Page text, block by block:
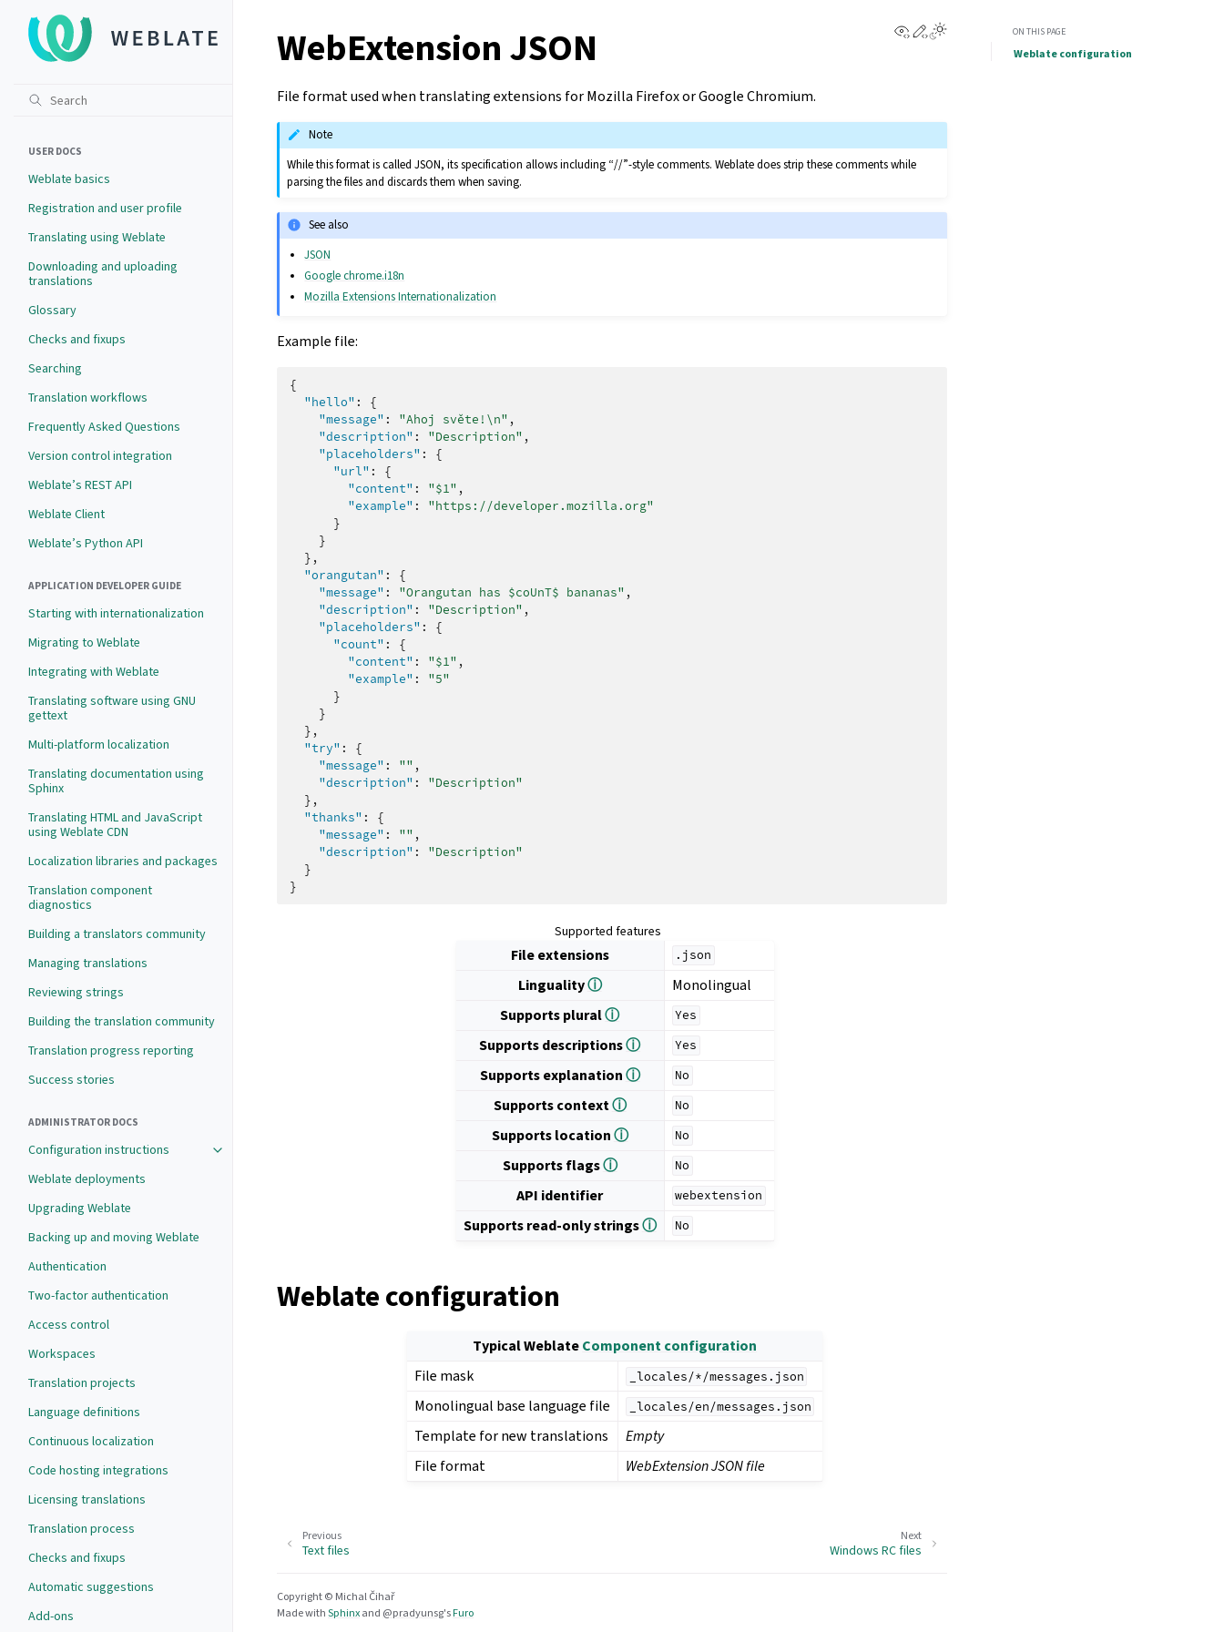
USER DOCS
Weblate basics
Registration and user profile
Translating using Weblate
Downloading and uploading
translations
Glossary
Checks and fixups
Searching
Translation workflows
Frequently Asked Questions
Version control integration
Weblate’s REST API
Weblate Client
Weblate’s Python API
APPLICATION DEVELOPER GUIDE
Starting with internationalization
Migrating to Weblate
Integrating with Weblate
Translating software using GNU
gettext
Multi-platform localization
Translating documentation using
Sphinx
Translating HTML and JavaScript
using Weblate CDN
Localization libraries and packages
Translation component
diagnostics
Building a translators community
Managing translations
Reviewing strings
Building the translation community
Translation progress reporting
Success stories
ADMINISTRATOR DOCS
Configuration instructions
Weblate deployments
Upgrading Weblate
Backing up and moving Weblate
Authentication
Two-factor authentication
Access control
Workspaces
Translation projects
Language definitions
Continuous localization
Code hosting integrations
Licensing translations
Translation process
Checks and fixups
Automatic suggestions
Add-ons
View this page
Edit this page
WebExtension JSON
File format used when translating extensions for Mozilla Firefox or Google Chromium.
Note
While this format is called JSON, its specification allows including “//”-style comments. Weblate does strip these comments while
parsing the files and discards them when saving.
See also
JSON
Google chrome.i18n
Mozilla Extensions Internationalization
Example file:
{
"hello" :
{
"message" : "Ahoj světe!\n" ,
"description" : "Description" ,
"placeholders" :
{
"url" :
{
"content" : "$1" ,
"example" :
"https://developer.mozilla.org"
}
}
},
"orangutan" :
{
"message" : "Orangutan has $coUnT$ bananas" ,
"description" : "Description" ,
"placeholders" :
{
"count" :
{
"content" : "$1" ,
"example" :
"5"
}
}
},
"try" :
{
"message" : "" ,
"description" :
"Description"
},
"thanks" :
{
"message" : "" ,
"description" :
"Description"
}
}
Supported features
File extensions .json
Lingualityⓘ
Monolingual
Supports pluralⓘ Yes
Supports descriptionsⓘ Yes
Supports explanationⓘ No
Supports contextⓘ No
Supports locationⓘ No
Supports flagsⓘ No
API identifier webextension
Supports read-only stringsⓘ No
Weblate configuration
Typical WeblateComponent configuration
File mask
_locales/*/messages.json
Monolingual base language file _locales/en/messages.json
Template for new translations
Empty
File format
WebExtension JSON file
Next
Windows RC files
Previous
Text files
Copyright © Michal Čihař
Made withSphinxand @pradyunsg'sFuro
ON THIS PAGE
Weblate configuration